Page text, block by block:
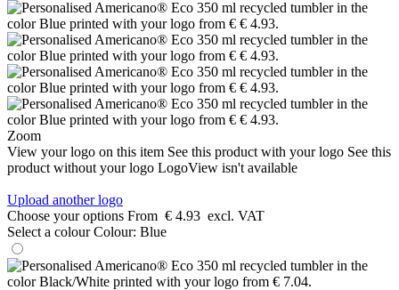
Zoom
View your logo on this item See this product with your logo See this
product without your logo LogoView isn't available
Upload another logo
Choose your options From € 4.93 excl. VAT
Select a colour Colour: Blue